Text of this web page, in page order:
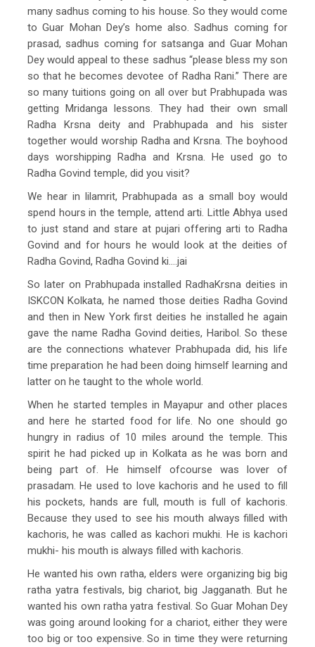
many sadhus coming to his house. So they would come
to Guar Mohan Dey’s home also. Sadhus coming for
prasad, sadhus coming for satsanga and Guar Mohan
Dey would appeal to these sadhus “please bless my son
so that he becomes devotee of Radha Rani.” There are
so many tuitions going on all over but Prabhupada was
getting Mridanga lessons. They had their own small
Radha Krsna deity and Prabhupada and his sister
together would worship Radha and Krsna. The boyhood
days worshipping Radha and Krsna. He used go to
Radha Govind temple, did you visit?
We hear in lilamrit, Prabhupada as a small boy would
spend hours in the temple, attend arti. Little Abhya used
to just stand and stare at pujari offering arti to Radha
Govind and for hours he would look at the deities of
Radha Govind, Radha Govind ki….jai
So later on Prabhupada installed RadhaKrsna deities in
ISKCON Kolkata, he named those deities Radha Govind
and then in New York first deities he installed he again
gave the name Radha Govind deities, Haribol. So these
are the connections whatever Prabhupada did, his life
time preparation he had been doing himself learning and
latter on he taught to the whole world.
When he started temples in Mayapur and other places
and here he started food for life. No one should go
hungry in radius of 10 miles around the temple. This
spirit he had picked up in Kolkata as he was born and
being part of. He himself ofcourse was lover of
prasadam. He used to love kachoris and he used to fill
his pockets, hands are full, mouth is full of kachoris.
Because they used to see his mouth always filled with
kachoris, he was called as kachori mukhi. He is kachori
mukhi- his mouth is always filled with kachoris.
He wanted his own ratha, elders were organizing big big
ratha yatra festivals, big chariot, big Jagganath. But he
wanted his own ratha yatra festival. So Guar Mohan Dey
was going around looking for a chariot, either they were
too big or too expensive. So in time they were returning